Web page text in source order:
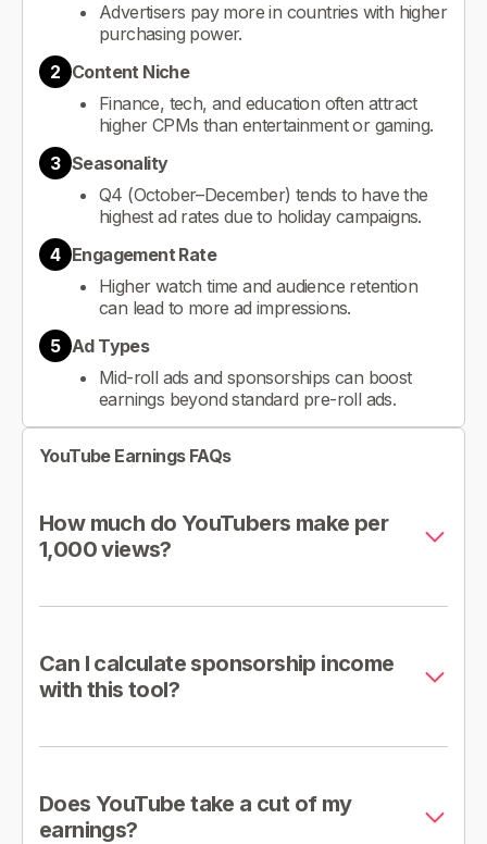
Advertisers pay more in countries with higher
purchasing power.
2 Content Niche
Finance, tech, and education often attract
higher CPMs than entertainment or gaming.
3 Seasonality
Q4 (October–December) tends to have the
highest ad rates due to holiday campaigns.
4 Engagement Rate
Higher watch time and audience retention
can lead to more ad impressions.
5 Ad Types
Mid-roll ads and sponsorships can boost
earnings beyond standard pre-roll ads.
YouTube Earnings FAQs
How much do YouTubers make per
1,000 views?
Can I calculate sponsorship income
with this tool?
Does YouTube take a cut of my
earnings?